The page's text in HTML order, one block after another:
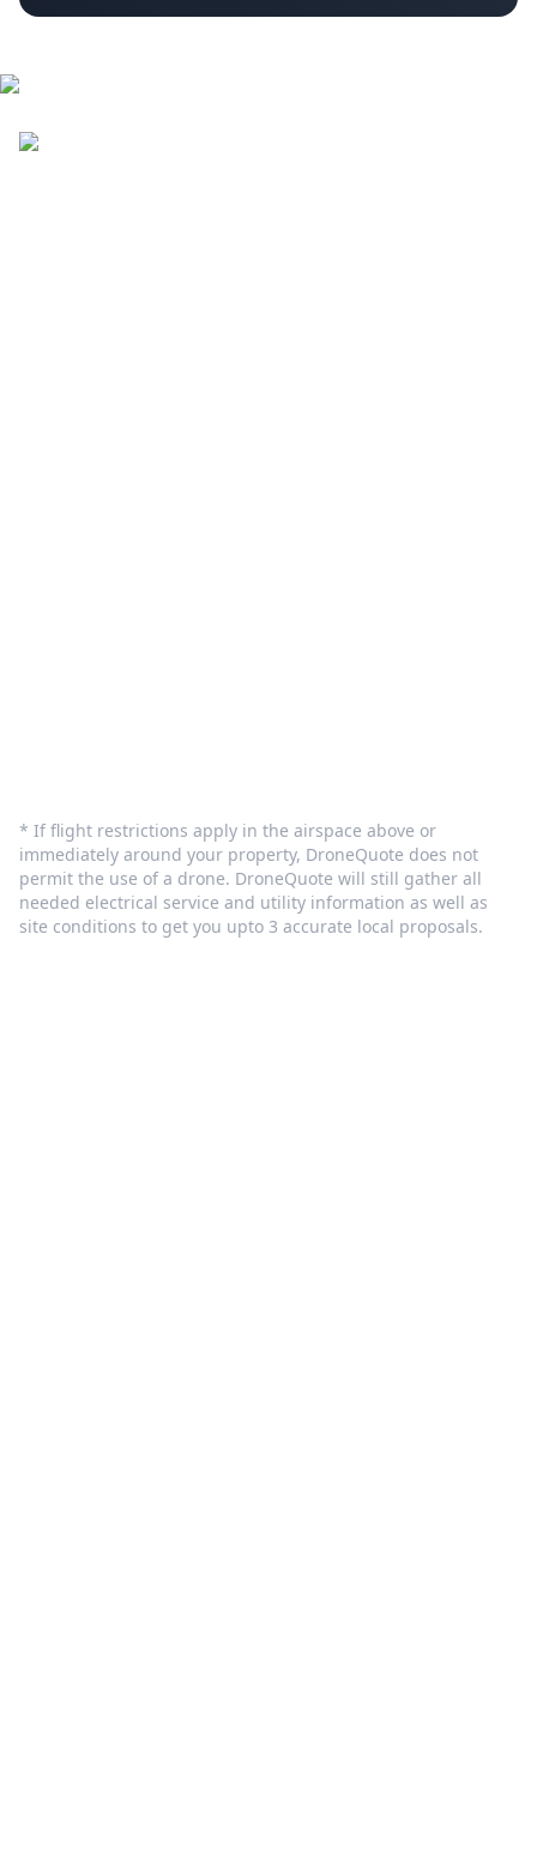
* If flight restrictions apply in the airspace above or
immediately around your property, DroneQuote does not
permit the use of a drone. DroneQuote will still gather all
needed electrical service and utility information as well as
site conditions to get you upto 3 accurate local proposals.